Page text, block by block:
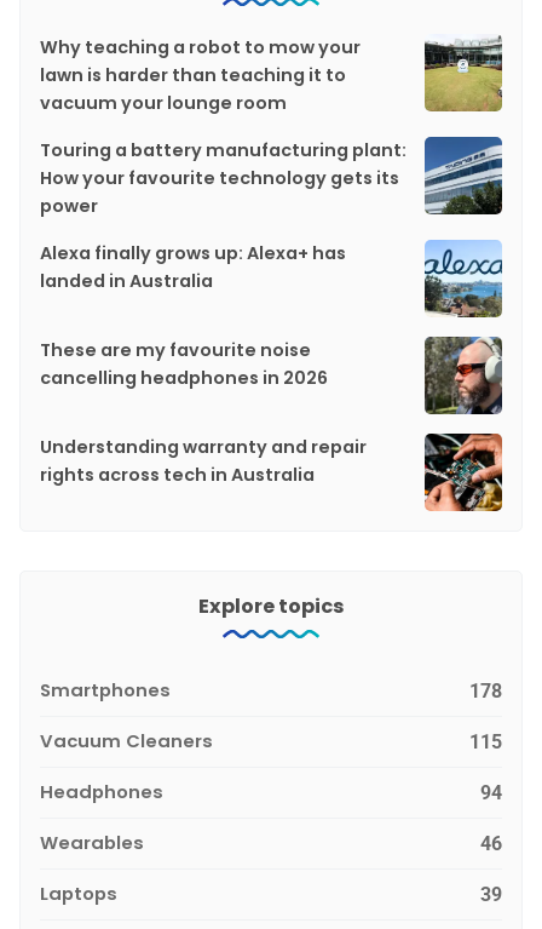
Why teaching a robot to mow your
lawn is harder than teaching it to
vacuum your lounge room
Touring a battery manufacturing plant:
How your favourite technology gets its
power
Alexa finally grows up: Alexa+ has
landed in Australia
These are my favourite noise
cancelling headphones in 2026
Understanding warranty and repair
rights across tech in Australia
Explore topics
Smartphones 178
Vacuum Cleaners 115
Headphones 94
Wearables 46
Laptops 39